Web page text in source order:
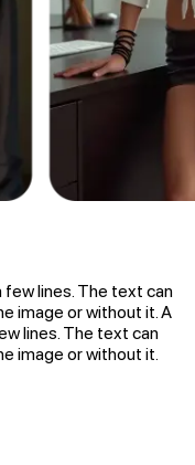
few lines. The text can
image or without it. A
lines. The text can
image or without it.